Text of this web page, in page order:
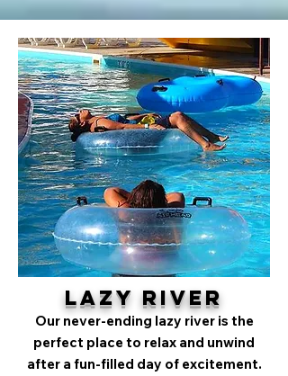
Lazy River
Our never-ending lazy river is the
perfect place to relax and unwind
after a fun-filled day of excitement.